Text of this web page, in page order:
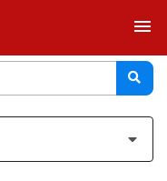
menu